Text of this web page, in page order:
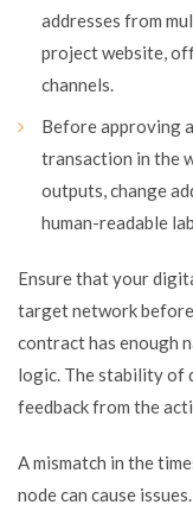
addresses from
project website,
channels.
Before approving
transaction in the
outputs, change
human-readable
Ensure that your
target network
contract has enough
logic. The stability of
feedback from the
A mismatch in the
node can cause